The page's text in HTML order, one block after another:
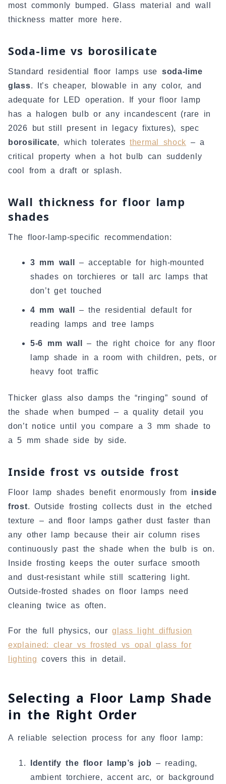
most commonly bumped. Glass material and wall
thickness matter more here.
Soda-lime vs borosilicate
Standard residential floor lamps use soda-lime
glass. It’s cheaper, blowable in any color, and
adequate for LED operation. If your floor lamp
has a halogen bulb or any incandescent (rare in
2026 but still present in legacy fixtures), spec
borosilicate, which toleratesthermal shock – a
critical property when a hot bulb can suddenly
cool from a draft or splash.
Wall thickness for floor lamp
shades
The floor-lamp-specific recommendation:
3 mm wall
– acceptable for high-mounted
shades on torchieres or tall arc lamps that
don’t get touched
4 mm wall
– the residential default for
reading lamps and tree lamps
5-6 mm wall
– the right choice for any floor
lamp shade in a room with children, pets, or
heavy foot traffic
Thicker glass also damps the “ringing” sound of
the shade when bumped – a quality detail you
don’t notice until you compare a 3 mm shade to
a 5 mm shade side by side.
Inside frost vs outside frost
Floor lamp shades benefit enormously from inside
frost. Outside frosting collects dust in the etched
texture – and floor lamps gather dust faster than
any other lamp because their air column rises
continuously past the shade when the bulb is on.
Inside frosting keeps the outer surface smooth
and dust-resistant while still scattering light.
Outside-frosted shades on floor lamps need
cleaning twice as often.
For the full physics, ourglass light diffusion
explained: clear vs frosted vs opal glass for
lighting covers this in detail.
Selecting a Floor Lamp Shade
in the Right Order
A reliable selection process for any floor lamp:
Identify the floor lamp’s job – reading,
ambient torchiere, accent arc, or background